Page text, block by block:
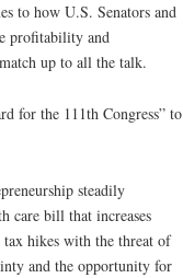
to how U.S. Senators and
profitability and
up to all the talk.
for the 111th Congress” to
steadily
care bill that increases
tax hikes with the threat of
and the opportunity for